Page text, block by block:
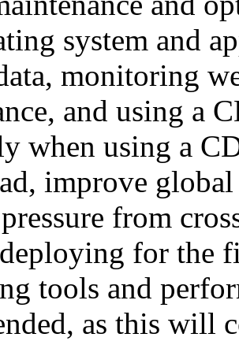
system and
monitoring
and using a
when using a
improve global
from
for the
tools and
as this will